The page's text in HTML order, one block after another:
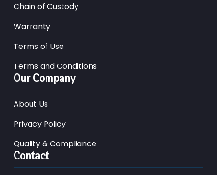
Chain of Custody
Warranty
Terms of Use
Terms and Conditions
Our Company
About Us
Privacy Policy
Quality & Compliance
Contact